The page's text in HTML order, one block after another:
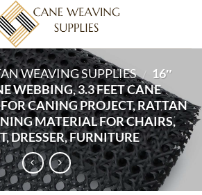
WEAVING SUPPLIES / 16″
WEBBING, 3.3 FEET CANE
CANING PROJECT, RATTAN
MATERIAL FOR CHAIRS,
DRESSER, FURNITURE